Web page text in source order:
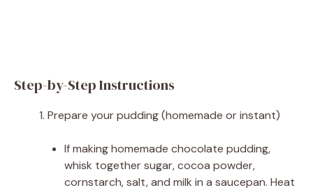
Step-by-Step Instructions
Prepare your pudding (homemade or instant)
If making homemade chocolate pudding,
whisk together sugar, cocoa powder,
cornstarch, salt, and milk in a saucepan. Heat